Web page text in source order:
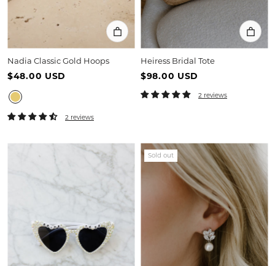
Nadia Classic Gold Hoops
$48.00 USD
2 reviews
Heiress Bridal Tote
$98.00 USD
2 reviews
Sold out